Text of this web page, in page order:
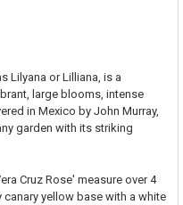
Lilyana or Lilliana, is a
large blooms, intense
in Mexico by John Murray,
garden with its striking
Cruz Rose' measure over 4
yellow base with a white